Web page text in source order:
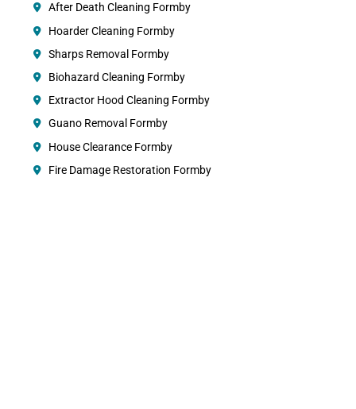
After Death Cleaning Formby
Hoarder Cleaning Formby
Sharps Removal Formby
Biohazard Cleaning Formby
Extractor Hood Cleaning Formby
Guano Removal Formby
House Clearance Formby
Fire Damage Restoration Formby